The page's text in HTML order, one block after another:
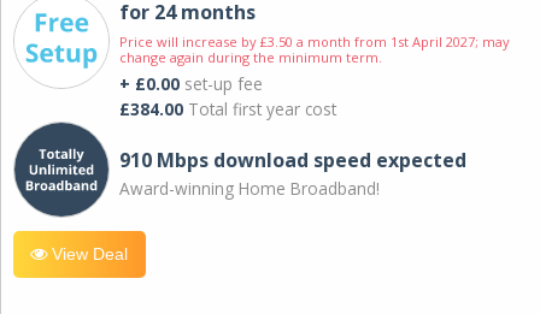
for 24 months
Price will increase by £3.50 a month from 1st April 2027; may
change again during the minimum term.
+ £0.00 set-up fee
£384.00 Total first year cost
910 Mbps download speed expected
Award-winning Home Broadband!
View Deal